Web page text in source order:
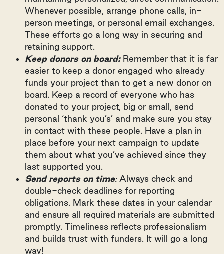
Whenever possible, arrange phone calls, in-
person meetings, or personal email exchanges.
These efforts go a long way in securing and
retaining support.
Keep donors on board: Remember that it is far
easier to keep a donor engaged who already
funds your project than to get a new donor on
board. Keep a record of everyone who has
donated to your project, big or small, send
personal ‘thank you’s’ and make sure you stay
in contact with these people. Have a plan in
place before your next campaign to update
them about what you’ve achieved since they
last supported you.
Send reports on time: Always check and
double-check deadlines for reporting
obligations. Mark these dates in your calendar
and ensure all required materials are submitted
promptly. Timeliness reflects professionalism
and builds trust with funders. It will go a long
way!